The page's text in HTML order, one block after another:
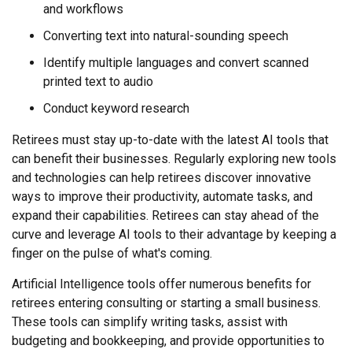
and workflows
Converting text into natural-sounding speech
Identify multiple languages and convert scanned
printed text to audio
Conduct keyword research
Retirees must stay up-to-date with the latest AI tools that
can benefit their businesses. Regularly exploring new tools
and technologies can help retirees discover innovative
ways to improve their productivity, automate tasks, and
expand their capabilities. Retirees can stay ahead of the
curve and leverage AI tools to their advantage by keeping a
finger on the pulse of what's coming.
Artificial Intelligence tools offer numerous benefits for
retirees entering consulting or starting a small business.
These tools can simplify writing tasks, assist with
budgeting and bookkeeping, and provide opportunities to